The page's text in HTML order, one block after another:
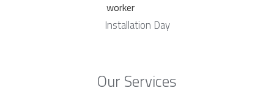
Installation Day
Our Services